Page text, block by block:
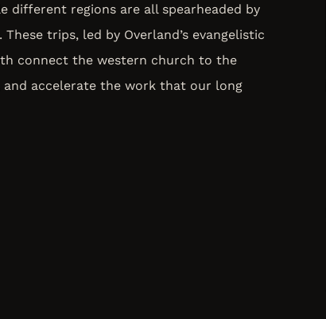
different regions are all spearheaded by
trips, led by Overland’s evangelistic
connect the western church to the
and accelerate the work that our long